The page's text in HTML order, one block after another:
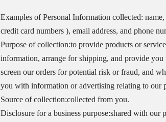
Examples of Personal Information collected:
credit card numbers ), email address, and phone
Purpose of collection:to provide products or
information, arrange for shipping, and provide
screen our orders for potential risk or fraud, and
you with information or advertising relating to our
Source of collection:collected from you.
Disclosure for a business purpose:shared with our